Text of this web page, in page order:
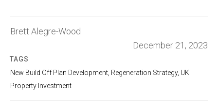
Brett Alegre-Wood
December 21, 2023
TAGS
New Build Off Plan Development Regeneration Strategy, UK
Property Investment